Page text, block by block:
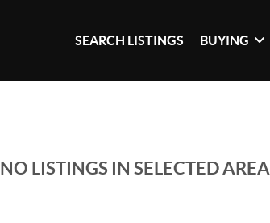
SEARCH LISTINGS BUYING
NO LISTINGS IN SELECTED AREA